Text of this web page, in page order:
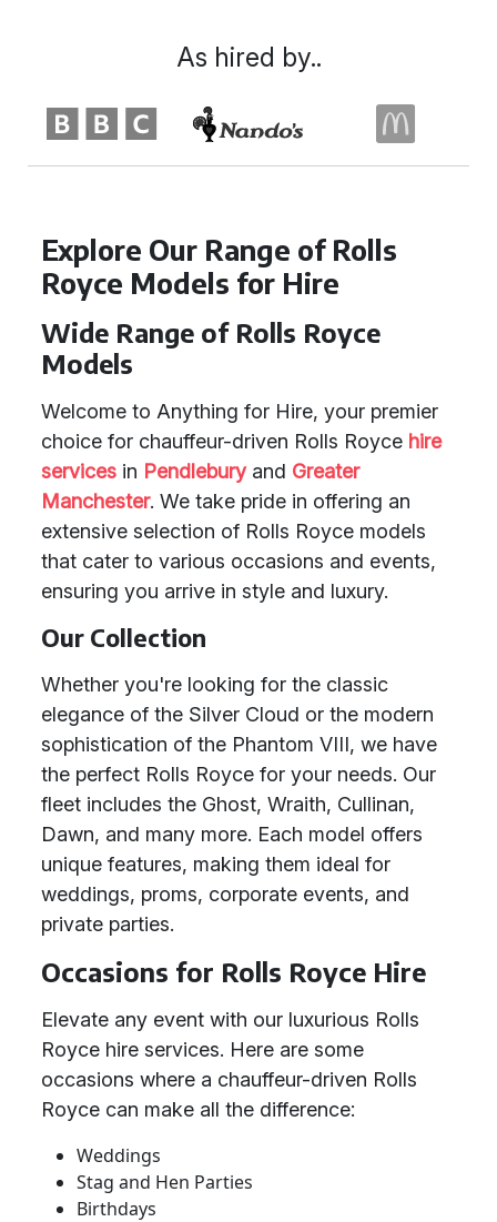
Explore Our Range of Rolls
Royce Models for Hire
Wide Range of Rolls Royce
Models
Welcome to Anything for Hire, your premier
choice for chauffeur-driven Rolls Royce hire
services in Pendleburyand Greater
Manchester. We take pride in offering an
extensive selection of Rolls Royce models
that cater to various occasions and events,
ensuring you arrive in style and luxury.
Our Collection
Whether you're looking for the classic
elegance of the Silver Cloud or the modern
sophistication of the Phantom VIII, we have
the perfect Rolls Royce for your needs. Our
fleet includes the Ghost, Wraith, Cullinan,
Dawn, and many more. Each model offers
unique features, making them ideal for
weddings, proms, corporate events, and
private parties.
Occasions for Rolls Royce Hire
Elevate any event with our luxurious Rolls
Royce hire services. Here are some
occasions where a chauffeur-driven Rolls
Royce can make all the difference:
Weddings
Stag and Hen Parties
Birthdays
As hired by..